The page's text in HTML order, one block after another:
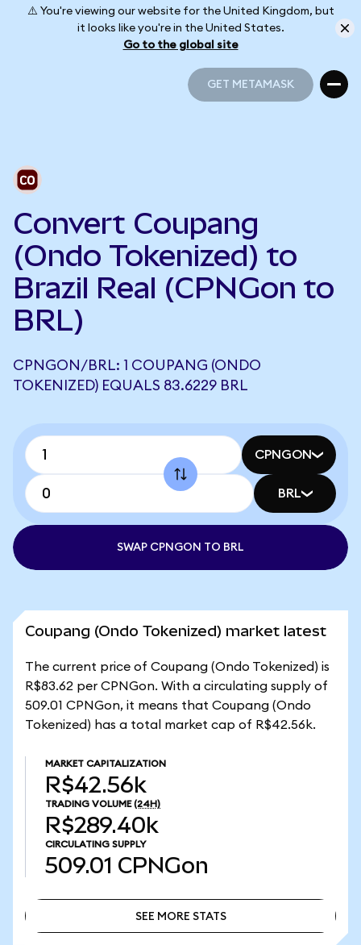
⚠️ You're viewing our website for the United Kingdom, but
it looks like you're in the United States.
Go to the global site
GET METAMASK
Convert Coupang
(Ondo Tokenized) to
Brazil Real (CPNGon to
BRL)
CPNGON/BRL: 1 COUPANG (ONDO
TOKENIZED) EQUALS 83.6229 BRL
CPNGON
BRL
SWAP CPNGON TO BRL
Coupang (Ondo Tokenized) market latest
The current price of Coupang (Ondo Tokenized) is
R$83.62 per CPNGon. With a circulating supply of
509.01 CPNGon, it means that Coupang (Ondo
Tokenized) has a total market cap of R$42.56k.
MARKET CAPITALIZATION
R$42.56k
TRADING VOLUME (24H)
R$289.40k
CIRCULATING SUPPLY
509.01 CPNGon
SEE MORE STATS